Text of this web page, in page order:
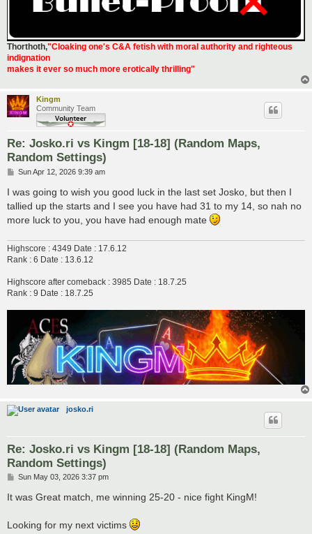
Thorthoth,"Cloaking one's C&A fetish with moral authority and righteous
indignation
makes it ever so much more erotically thrilling"
Kingm
Community Team
Re: Josko.ri vs Kingm [18-18] (Random Maps,
Random Settings)
P
s
Sun Apr 12, 2026 9:39 am
I was going to wish you good luck in the last set Josko, but then I
tallied up the starts and I see you have had 31 to my 14, so nah no
more luck to you, you have had enough mate
Highscore : 4349 Date : 17.6.12
Rank : 6 Date : 13.6.12
Highscore after comeback : 3985 Date : 18.7.25
Rank : 9 Date : 18.7.25
josko.ri
Re: Josko.ri vs Kingm [18-18] (Random Maps,
Random Settings)
P
s
Sun May 03, 2026 3:37 pm
It was Great match, me winning 25-20 - nice fight KingM!
Looking for my next victims